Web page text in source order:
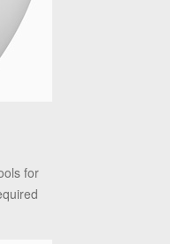
for